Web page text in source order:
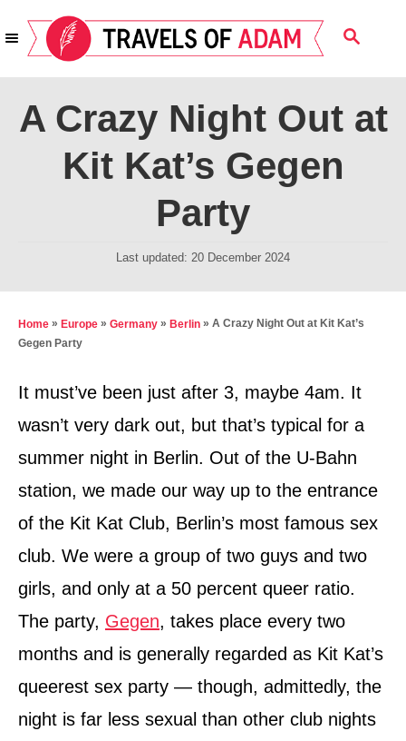
k
S
A
C
A Crazy Night Out at
Kit Kat’s Gegen
Party
P
t
o
Last updated: 20 December 2024
Home » Europe » Germany » Berlin » A Crazy Night Out at Kit Kat’s
Gegen Party
It must’ve been just after 3, maybe 4am. It
wasn’t very dark out, but that’s typical for a
summer night in Berlin. Out of the U-Bahn
station, we made our way up to the entrance
of the Kit Kat Club, Berlin’s most famous sex
club. We were a group of two guys and two
girls, and only at a 50 percent queer ratio.
The party, Gegen, takes place every two
months and is generally regarded as Kit Kat’s
queerest sex party — though, admittedly, the
night is far less sexual than other club nights